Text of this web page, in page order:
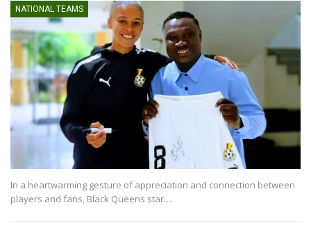
NATIONAL TEAMS
In a heartwarming gesture of appreciation and connection between
players and fans, Black Queens star…